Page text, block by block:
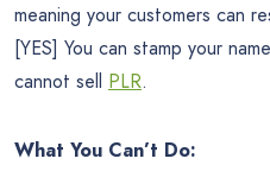
meaning your customers can
[YES] You can stamp your
cannot sell PLR.
What You Can’t Do: